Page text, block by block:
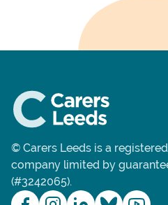
© Carers Leeds is a
company limited by
(#3242065).